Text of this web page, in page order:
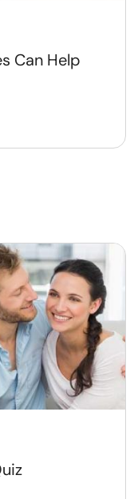
Can Help